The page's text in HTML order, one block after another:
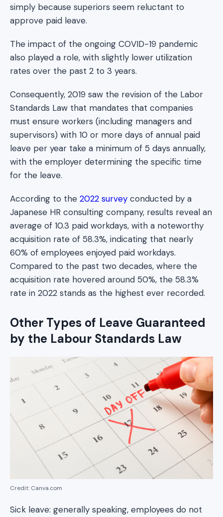
simply because superiors seem reluctant to
approve paid leave.
The impact of the ongoing COVID-19 pandemic
also played a role, with slightly lower utilization
rates over the past 2 to 3 years.
Consequently, 2019 saw the revision of the Labor
Standards Law that mandates that companies
must ensure workers (including managers and
supervisors) with 10 or more days of annual paid
leave per year take a minimum of 5 days annually,
with the employer determining the specific time
for the leave.
According to the 2022 survey conducted by a
Japanese HR consulting company, results reveal an
average of 10.3 paid workdays, with a noteworthy
acquisition rate of 58.3%, indicating that nearly
60% of employees enjoyed paid workdays.
Compared to the past two decades, where the
acquisition rate hovered around 50%, the 58.3%
rate in 2022 stands as the highest ever recorded.
Other Types of Leave Guaranteed
by the Labour Standards Law
Credit: Canva.com
Sick leave: generally speaking, employees do not